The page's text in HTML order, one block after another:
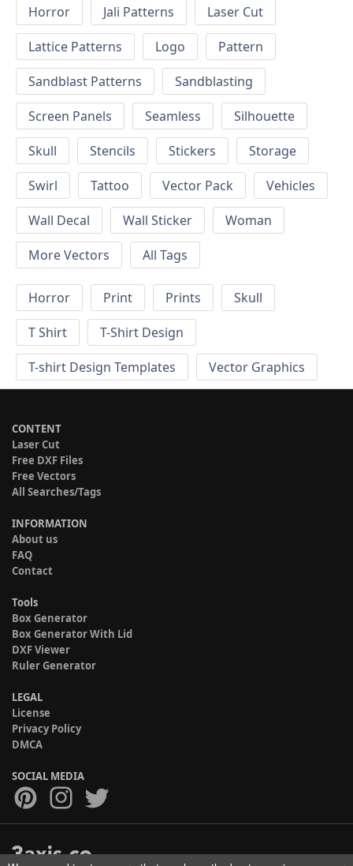
Horror
Jali Patterns
Laser Cut
Lattice Patterns
Logo
Pattern
Sandblast Patterns
Sandblasting
Screen Panels
Seamless
Silhouette
Skull
Stencils Stickers
Storage
Swirl
Tattoo Vector Pack
Vehicles
Wall Decal
Wall Sticker
Woman
More Vectors
All Tags
Horror Print Prints
Skull
T Shirt
T-Shirt Design
T-shirt Design Templates
Vector Graphics
CONTENT
Laser Cut
Free DXF Files
Free Vectors
All Searches/Tags
INFORMATION
About us
FAQ
Contact
Tools
Box Generator
Box Generator With Lid
DXF Viewer
Ruler Generator
LEGAL
License
Privacy Policy
DMCA
SOCIAL MEDIA